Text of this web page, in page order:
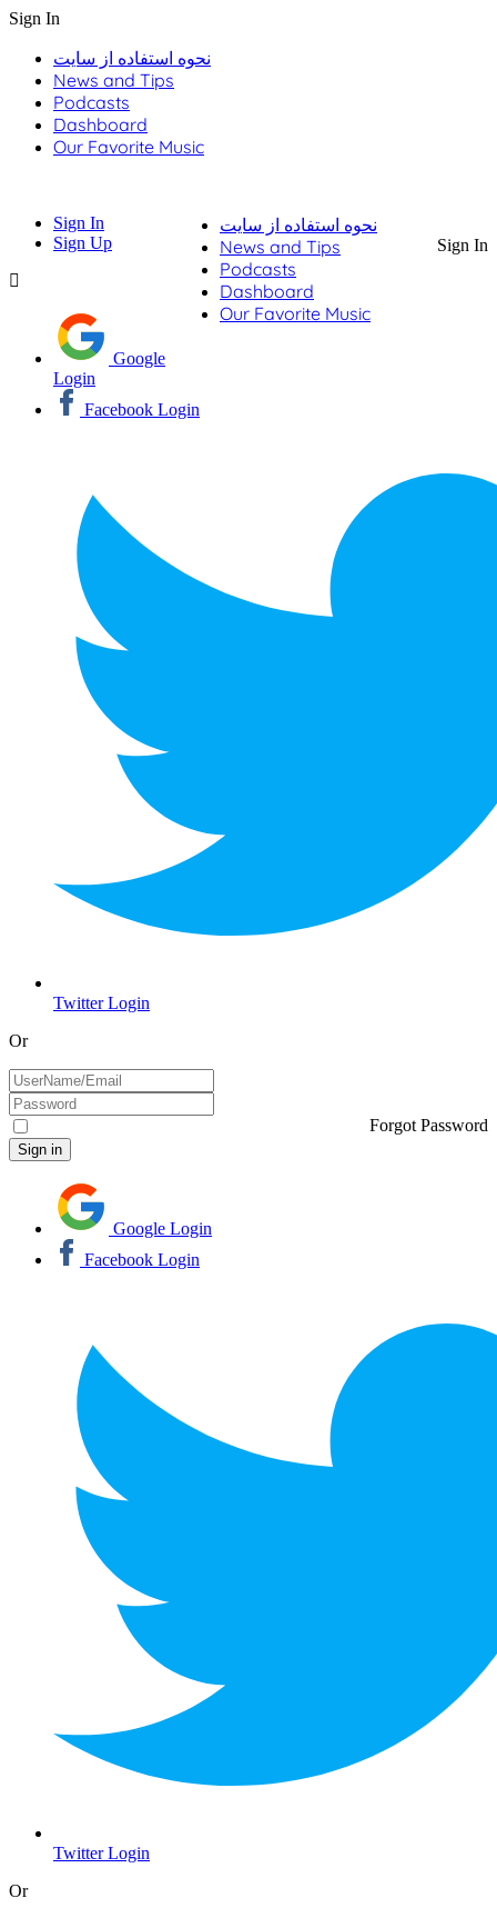
Sign In
نحوه استفاده از سایت
News and Tips
Podcasts
Dashboard
Our Favorite Music
Sign In
نحوه استفاده از سایت
News and Tips
Podcasts
Dashboard
Our Favorite Music
Sign In
Sign Up
Google
Login
Facebook Login
Twitter Login
Or
Forgot Password
Google Login
Facebook Login
Twitter Login
Or